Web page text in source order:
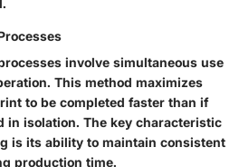
involve simultaneous use
This method maximizes
to be completed faster than if
in isolation. The key characteristic
is its ability to maintain consistent
production time.